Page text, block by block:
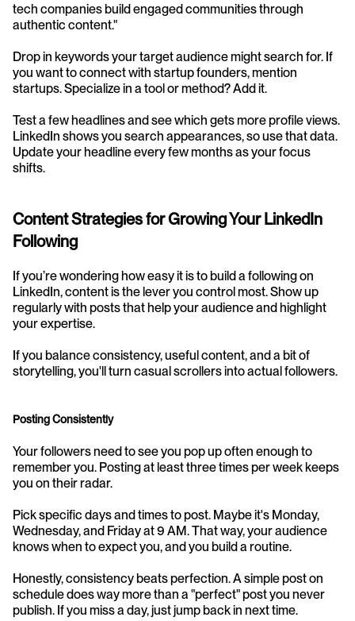
tech companies build engaged communities through
authentic content."
Drop in keywords your target audience might search for. If
you want to connect with startup founders, mention
startups. Specialize in a tool or method? Add it.
Test a few headlines and see which gets more profile views.
LinkedIn shows you search appearances, so use that data.
Update your headline every few months as your focus
shifts.
Content Strategies for Growing Your LinkedIn
Following
If you’re wondering how easy it is to build a following on
LinkedIn, content is the lever you control most. Show up
regularly with posts that help your audience and highlight
your expertise.
If you balance consistency, useful content, and a bit of
storytelling, you'll turn casual scrollers into actual followers.
Posting Consistently
Your followers need to see you pop up often enough to
remember you. Posting at least three times per week keeps
you on their radar.
Pick specific days and times to post. Maybe it's Monday,
Wednesday, and Friday at 9 AM. That way, your audience
knows when to expect you, and you build a routine.
Honestly, consistency beats perfection. A simple post on
schedule does way more than a "perfect" post you never
publish. If you miss a day, just jump back in next time.